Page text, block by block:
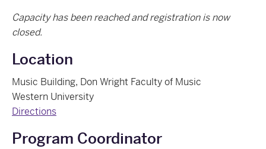
Capacity has been reached and registration is now
closed.
Location
Music Building, Don Wright Faculty of Music
Western University
Directions
Program Coordinator